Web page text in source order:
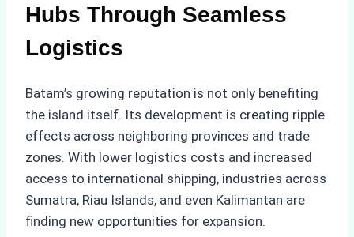
Hubs Through Seamless
Logistics
Batam’s growing reputation is not only benefiting
the island itself. Its development is creating ripple
effects across neighboring provinces and trade
zones. With lower logistics costs and increased
access to international shipping, industries across
Sumatra, Riau Islands, and even Kalimantan are
finding new opportunities for expansion.